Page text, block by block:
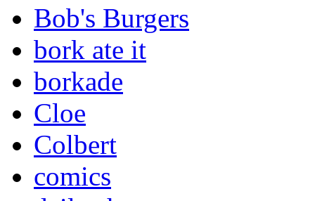
Bob's Burgers
bork ate it
borkade
Cloe
Colbert
comics